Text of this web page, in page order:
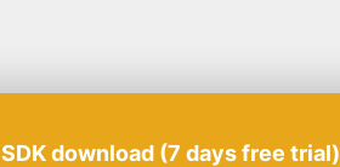
SDK download (7 days free trial)